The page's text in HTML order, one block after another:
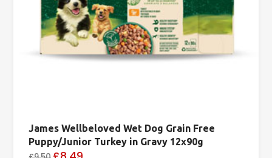
James Wellbeloved Wet Dog Grain Free
Puppy/Junior Turkey in Gravy 12x90g